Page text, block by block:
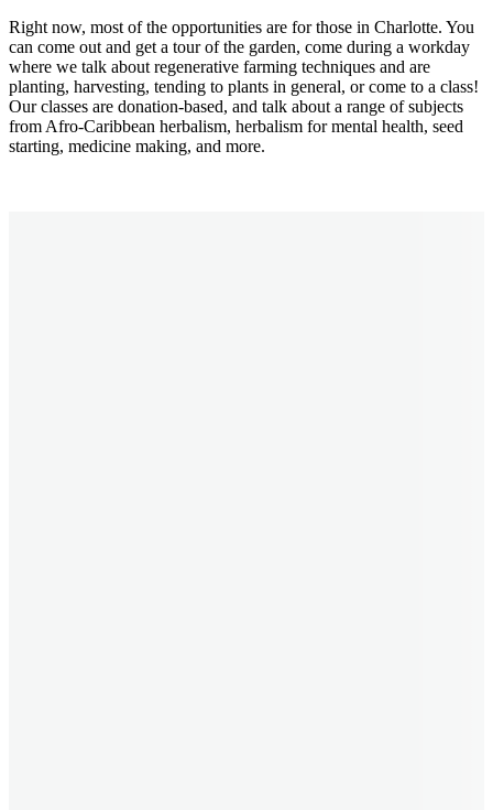
Right now, most of the opportunities are for those in Charlotte. You
can come out and get a tour of the garden, come during a workday
where we talk about regenerative farming techniques and are
planting, harvesting, tending to plants in general, or come to a class!
Our classes are donation-based, and talk about a range of subjects
from Afro-Caribbean herbalism, herbalism for mental health, seed
starting, medicine making, and more.